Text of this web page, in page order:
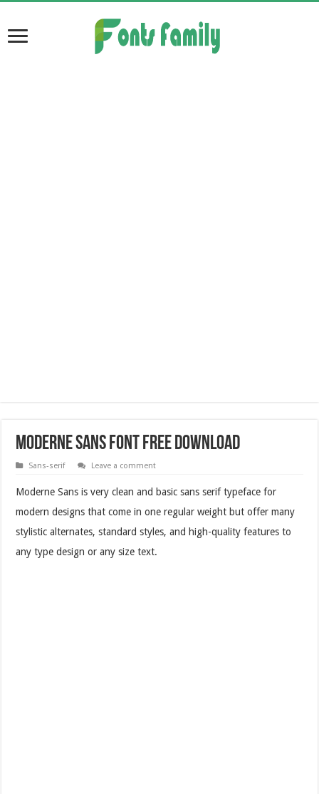
Moderne Sans Font Free Download
Sans-serif Leave a comment
Moderne Sans is very clean and basic sans serif typeface for
modern designs that come in one regular weight but offer many
stylistic alternates, standard styles, and high-quality features to
any type design or any size text.